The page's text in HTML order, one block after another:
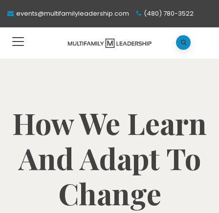
events@multifamilyleadership.com (480) 780-3522
How We Learn
And Adapt To
Change